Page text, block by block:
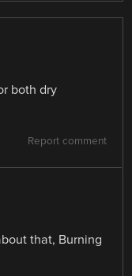
both dry
Report comment
that, Burning